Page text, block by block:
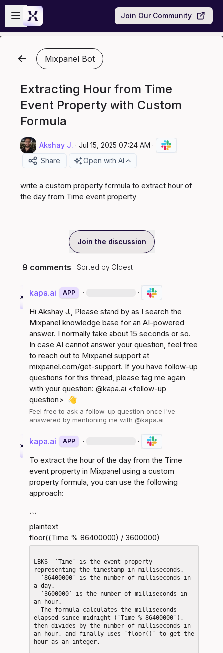
Skip to main content
Open sidebar
Join Our Community
Mixpanel Bot
Extracting Hour from Time
Event Property with Custom
Formula
Akshay J. · Jul 15, 2025 07:24 AM ·
Share
Open with AI
write a custom property formula to extract hour of
the day from Time event property
Join the discussion
9 comments · Sorted by Oldest
kapa.ai APP · ·
Hi Akshay J., Please stand by as I search the
Mixpanel knowledge base for an AI-powered
answer. I normally take about 15 seconds or so.
In case AI cannot answer your question, feel free
mixpanel.com/get-support. If you have follow-up
questions for this thread, please tag me again
with your question: @kapa.ai <follow-up
question> 👋
Feel free to ask a follow-up question once I've
answered by mentioning me with @kapa.ai
kapa.ai APP · ·
To extract the hour of the day from the Time
event property in Mixpanel using a custom
property formula, you can use the following
approach:
```
plaintext
floor((Time % 86400000) / 3600000)
LBKS- `Time` is the event property
representing the timestamp in milliseconds.
- `86400000` is the number of milliseconds in
a day.
- `3600000` is the number of milliseconds in
an hour.
- The formula calculates the milliseconds
elapsed since midnight (`Time % 86400000`),
then divides by the number of milliseconds in
an hour, and finally uses `floor()` to get the
hour as an integer.